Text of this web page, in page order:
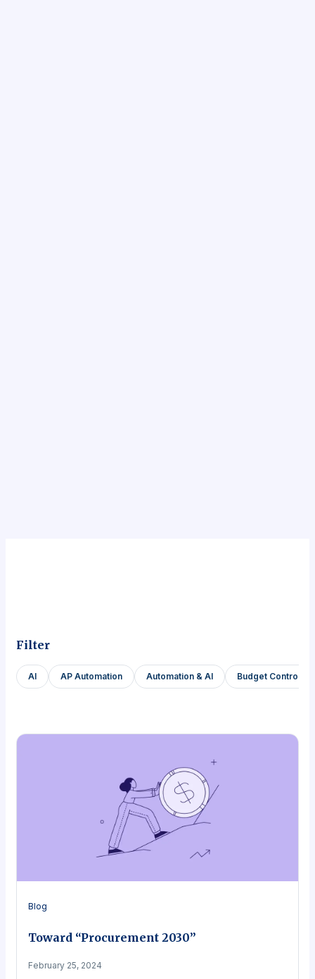
Filter
AI AP Automation Automation & AI Budget Control
Blog
Toward “Procurement 2030”
February 25, 2024